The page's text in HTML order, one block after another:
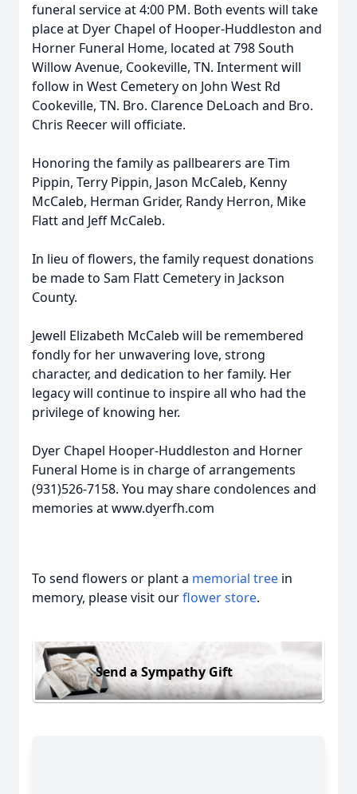
funeral service at 4:00 PM. Both events will take
place at Dyer Chapel of Hooper-Huddleston and
Horner Funeral Home, located at 798 South
Willow Avenue, Cookeville, TN. Interment will
follow in West Cemetery on John West Rd
Cookeville, TN. Bro. Clarence DeLoach and Bro.
Chris Reecer will officiate.
Honoring the family as pallbearers are Tim
Pippin, Terry Pippin, Jason McCaleb, Kenny
McCaleb, Herman Grider, Randy Herron, Mike
Flatt and Jeff McCaleb.
In lieu of flowers, the family request donations
be made to Sam Flatt Cemetery in Jackson
County.
Jewell Elizabeth McCaleb will be remembered
fondly for her unwavering love, strong
character, and dedication to her family. Her
legacy will continue to inspire all who had the
privilege of knowing her.
Dyer Chapel Hooper-Huddleston and Horner
Funeral Home is in charge of arrangements
(931)526-7158. You may share condolences and
memories at www.dyerfh.com
To send flowers or plant a memorial tree in
memory, please visit ourflower store.
Send a Sympathy Gift